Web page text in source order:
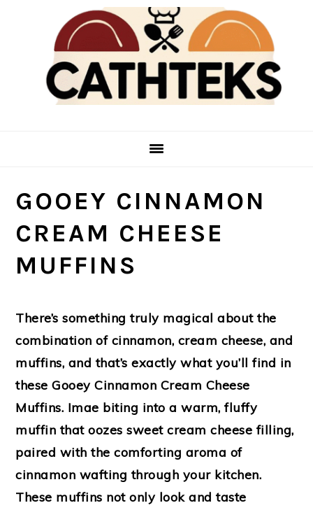
sidebar
GOOEY CINNAMON
CREAM CHEESE
MUFFINS
There’s something truly magical about the
combination of cinnamon, cream cheese, and
muffins, and that’s exactly what you’ll find in
these Gooey Cinnamon Cream Cheese
Muffins. Imae biting into a warm, fluffy
muffin that oozes sweet cream cheese filling,
paired with the comforting aroma of
cinnamon wafting through your kitchen.
These muffins not only look and taste